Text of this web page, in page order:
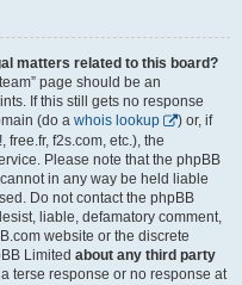
matters related to this board?
page should be an
If this still gets no response
(do a whois lookup
) or, if
f2s.com, etc.), the
Please note that the phpBB
in any way be held liable
Do not contact the phpBB
liable, defamatory comment,
website or the discrete
Limited about any third party
terse response or no response at